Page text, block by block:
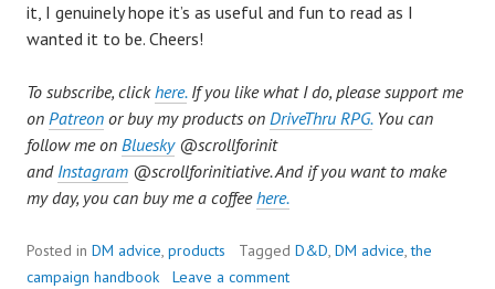
it, I genuinely hope it’s as useful and fun to read as I
wanted it to be. Cheers!
To subscribe, clickhere.If you like what I do, please support me
on Patreon or buy my products on DriveThru RPG.You can
follow me on Bluesky@scrollforinit
and Instagram @scrollforinitiative. And if you want to make
my day, you can buy me a coffeehere.
Posted in DM advice, products Tagged D&D, DM advice,the
campaign handbook
Leave a comment